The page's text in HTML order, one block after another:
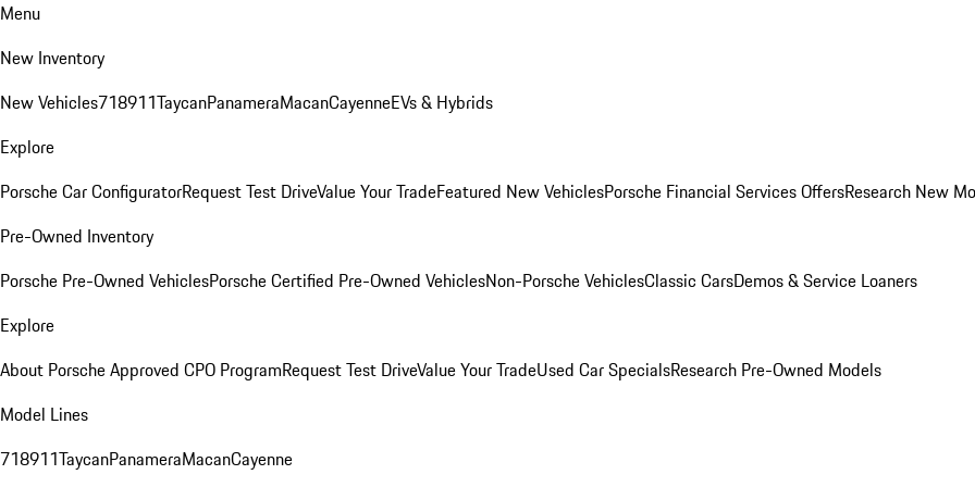
Menu
New Inventory
New Vehicles718911TaycanPanameraMacanCayenneEVs & Hybrids
Explore
Porsche Car ConfiguratorRequest Test DriveValue Your TradeFeatured New VehiclesPorsche Financial Services OffersResearch New
Pre-Owned Inventory
Porsche Pre-Owned VehiclesPorsche Certified Pre-Owned VehiclesNon-Porsche VehiclesClassic CarsDemos & Service Loaners
Explore
About Porsche Approved CPO ProgramRequest Test DriveValue Your TradeUsed Car SpecialsResearch Pre-Owned Models
Model Lines
718911TaycanPanameraMacanCayenne